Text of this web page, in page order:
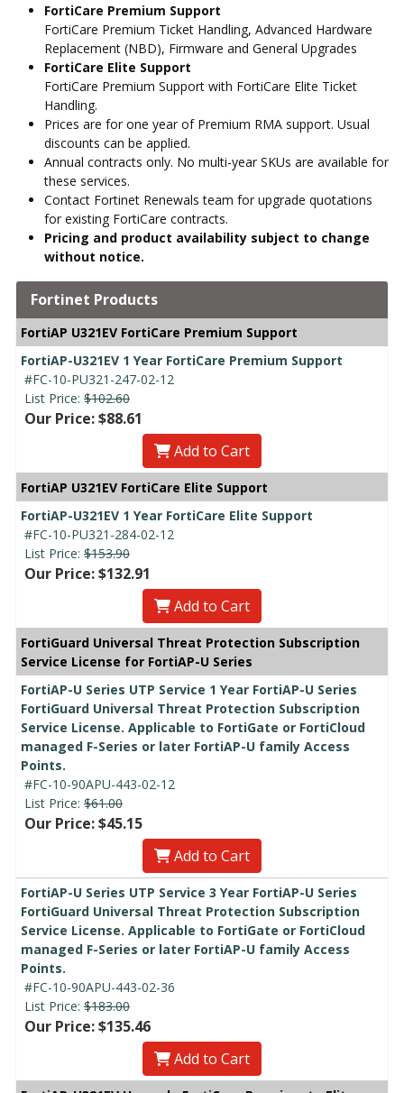
FortiCare Premium Support
FortiCare Premium Ticket Handling, Advanced Hardware
Replacement (NBD), Firmware and General Upgrades
FortiCare Elite Support
FortiCare Premium Support with FortiCare Elite Ticket
Handling.
Prices are for one year of Premium RMA support. Usual
discounts can be applied.
Annual contracts only. No multi-year SKUs are available for
these services.
Contact Fortinet Renewals team for upgrade quotations
for existing FortiCare contracts.
Pricing and product availability subject to change
without notice.
Fortinet Products
FortiAP U321EV FortiCare Premium Support
FortiAP-U321EV 1 Year FortiCare Premium Support
#FC-10-PU321-247-02-12
List Price: $102.60
Our Price: $88.61
Add to Cart
FortiAP U321EV FortiCare Elite Support
FortiAP-U321EV 1 Year FortiCare Elite Support
#FC-10-PU321-284-02-12
List Price: $153.90
Our Price: $132.91
Add to Cart
FortiGuard Universal Threat Protection Subscription
Service License for FortiAP-U Series
FortiAP-U Series UTP Service 1 Year FortiAP-U Series
FortiGuard Universal Threat Protection Subscription
Service License. Applicable to FortiGate or FortiCloud
managed F-Series or later FortiAP-U family Access
Points.
#FC-10-90APU-443-02-12
List Price: $61.00
Our Price: $45.15
Add to Cart
FortiAP-U Series UTP Service 3 Year FortiAP-U Series
FortiGuard Universal Threat Protection Subscription
Service License. Applicable to FortiGate or FortiCloud
managed F-Series or later FortiAP-U family Access
Points.
#FC-10-90APU-443-02-36
List Price: $183.00
Our Price: $135.46
Add to Cart